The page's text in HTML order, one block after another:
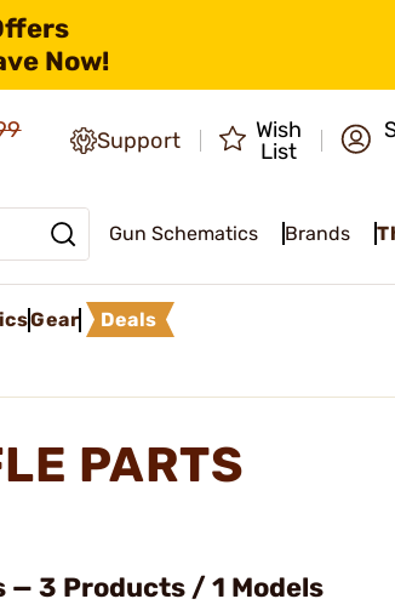
Now!
Support
Wish
List
Gun Schematics Brands
Gear Deals
PARTS
— 3 Products / 1 Models